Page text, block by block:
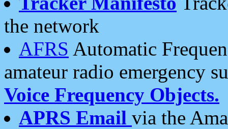
the network
AFRS Automatic
amateur radio emergency
Voice Frequency Objects.
APRS Email via the